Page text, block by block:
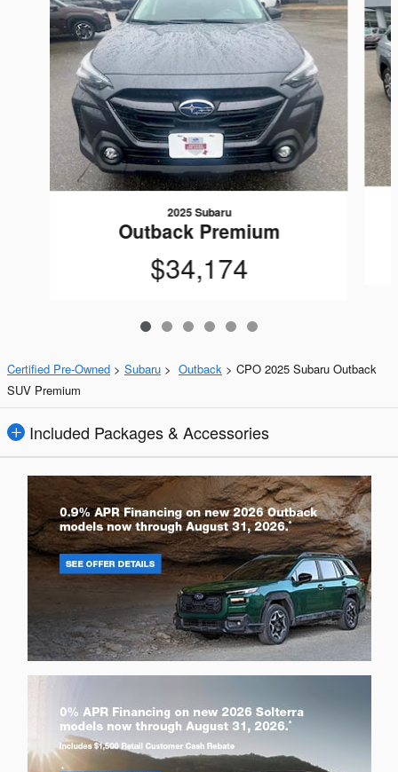
2025 Subaru
Outback Premium
$34,174
Certified Pre-Owned > Subaru > Outback > CPO 2025 Subaru Outback
SUV Premium
Included Packages & Accessories